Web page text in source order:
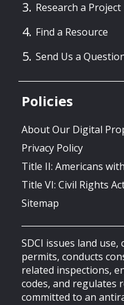
Research a Project
Find a Resource
Send Us a
Policies
About Our Digital
Privacy Policy
Title II: Americans
Title VI: Civil Rights
Sitemap
SDCI issues land
permits, conducts
related inspections,
codes, and regulates
committed to an